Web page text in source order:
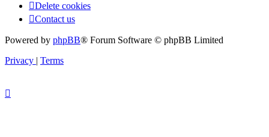
Delete cookies
Contact us
Powered by phpBB® Forum Software © phpBB Limited
Privacy | Terms